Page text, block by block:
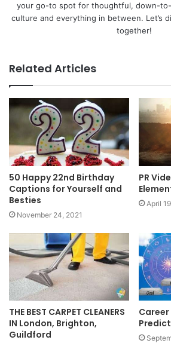
your go-to spot for thoughtful, down-
culture and everything in between. Let’s
together!
Related Articles
50 Happy 22nd Birthday
Captions for Yourself and
Besties
November 24, 2021
PR
April
THE BEST CARPET CLEANERS
IN London, Brighton,
Guildford